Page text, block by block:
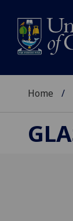
Home